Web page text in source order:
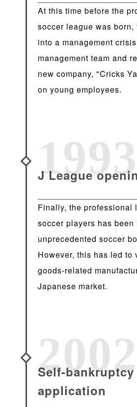
At this time before the
soccer league was born,
into a management
management team and
new company, "Cricks
on young employees.
1993
J League
Finally, the professional
soccer players has been
unprecedented soccer
However, this has led to
goods-related
Japanese market.
2002
Self-bankruptcy
application